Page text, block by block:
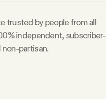
trusted by people from all
independent, subscriber-
partisan.